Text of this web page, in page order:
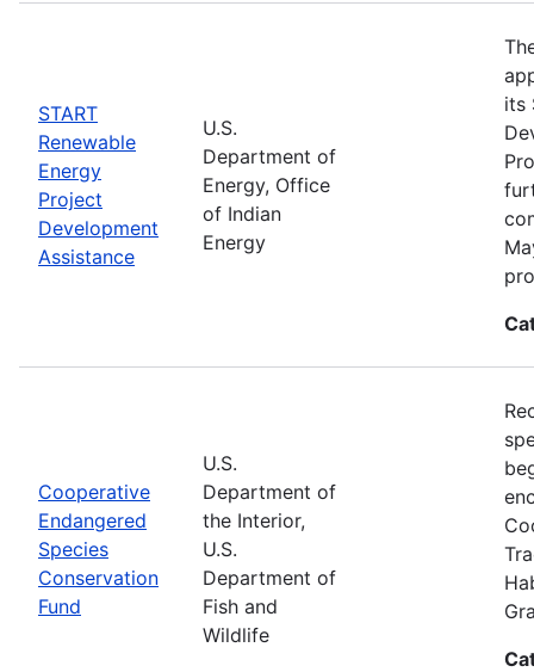
START
Renewable
Energy
Project
Development
Assistance
U.S.
Department of
Energy, Office
of Indian
Energy
its
Cooperative
Endangered
Species
Conservation
Fund
U.S.
Department of
the Interior,
U.S.
Department of
Fish and
Wildlife